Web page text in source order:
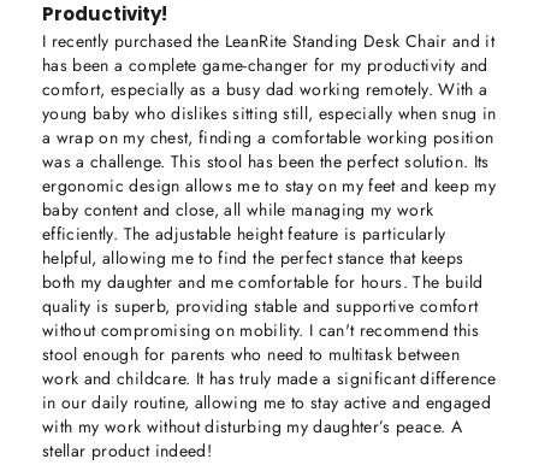
Productivity!
I recently purchased the LeanRite Standing Desk Chair and it
has been a complete game-changer for my productivity and
comfort, especially as a busy dad working remotely. With a
young baby who dislikes sitting still, especially when snug in
a wrap on my chest, finding a comfortable working position
was a challenge. This stool has been the perfect solution. Its
ergonomic design allows me to stay on my feet and keep my
baby content and close, all while managing my work
efficiently. The adjustable height feature is particularly
helpful, allowing me to find the perfect stance that keeps
both my daughter and me comfortable for hours. The build
quality is superb, providing stable and supportive comfort
without compromising on mobility. I can't recommend this
stool enough for parents who need to multitask between
work and childcare. It has truly made a significant difference
in our daily routine, allowing me to stay active and engaged
with my work without disturbing my daughter’s peace. A
stellar product indeed!